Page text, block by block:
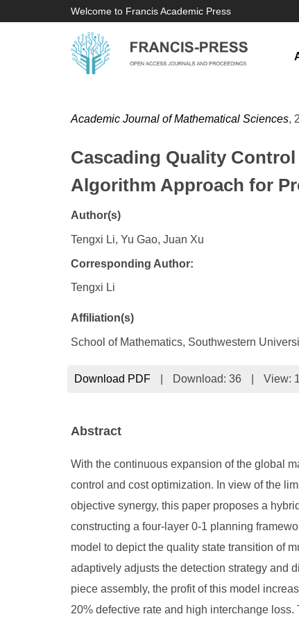
Welcome to Francis Academic Press
Academic Journal of Mathematical Sciences,
Cascading Quality
Algorithm Approach for
Author(s)
Tengxi Li, Yu Gao, Juan Xu
Corresponding Author:
Tengxi Li
Affiliation(s)
School of Mathematics, Southwestern
Download PDF Download: 36 View:
Abstract
With the continuous expansion of the global
control and cost optimization. In view of the
objective synergy, this paper proposes a
constructing a four-layer 0-1 planning
model to depict the quality state transition of
adaptively adjusts the detection strategy and
piece assembly, the profit of this model
20% defective rate and high interchange